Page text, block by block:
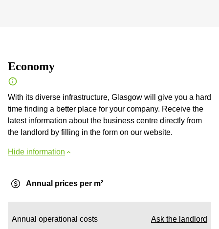
Economy
With its diverse infrastructure, Glasgow will give you a hard
time finding a better place for your company. Receive the
latest information about the business centre directly from
the landlord by filling in the form on our website.
Hide information
Annual prices per m²
Annual operational costs Ask the landlord